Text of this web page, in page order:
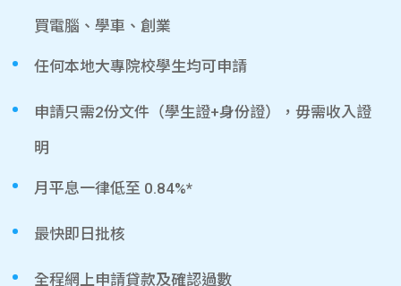
買電腦、學車、創業
任何本地大專院校學生均可申請
申請只需2份文件（學生證+身份證），毋需收入證
明
月平息一律低至 0.84%*
最快即日批核
全程網上申請貸款及確認過數